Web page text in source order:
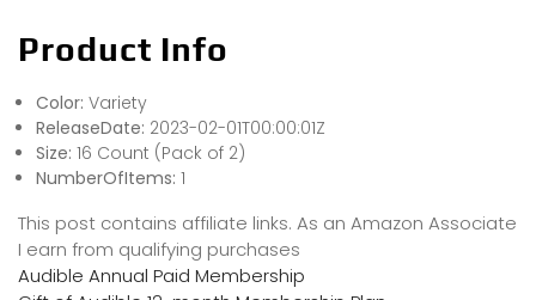
Product Info
Color: Variety
ReleaseDate: 2023-02-01T00:00:01Z
Size: 16 Count (Pack of 2)
NumberOfItems: 1
This post contains affiliate links. As an Amazon Associate
I earn from qualifying purchases
Audible Annual Paid Membership